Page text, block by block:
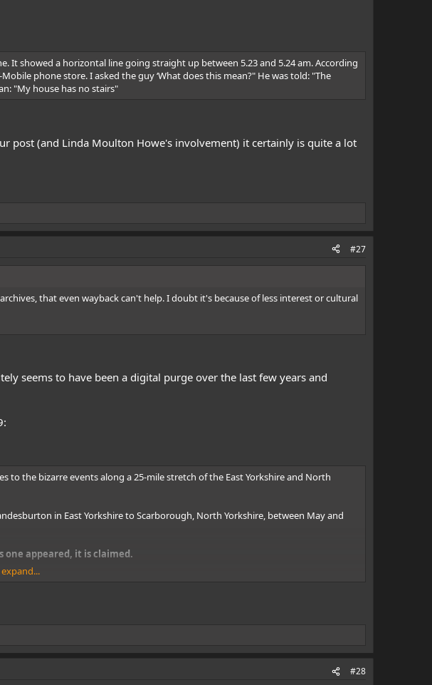
It showed a horizontal line going straight up between 5.23 and 5.24 am. According
phone store. I asked the guy ‘What does this mean?" He was told: "The
"My house has no stairs"
post (and Linda Moulton Howe's involvement) it certainly is quite a lot
#27
that even wayback can't help. I doubt it's because of less interest or cultural
seems to have been a digital purge over the last few years and
to the bizarre events along a 25-mile stretch of the East Yorkshire and North
in East Yorkshire to Scarborough, North Yorkshire, between May and
one appeared, it is claimed.
of Wilsthorpe, East Yorkshire, on Tuesday, September 15 2009, at the height of
area by an elderly couple whose home overlooked the beach, he said.
of coastline, Mr Sinclair told the Outer Limits Magazine 70 Years of the
#28